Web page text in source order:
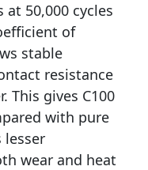
50,000 cycles
of
stable
resistance
This gives C100
with pure
lesser
wear and heat